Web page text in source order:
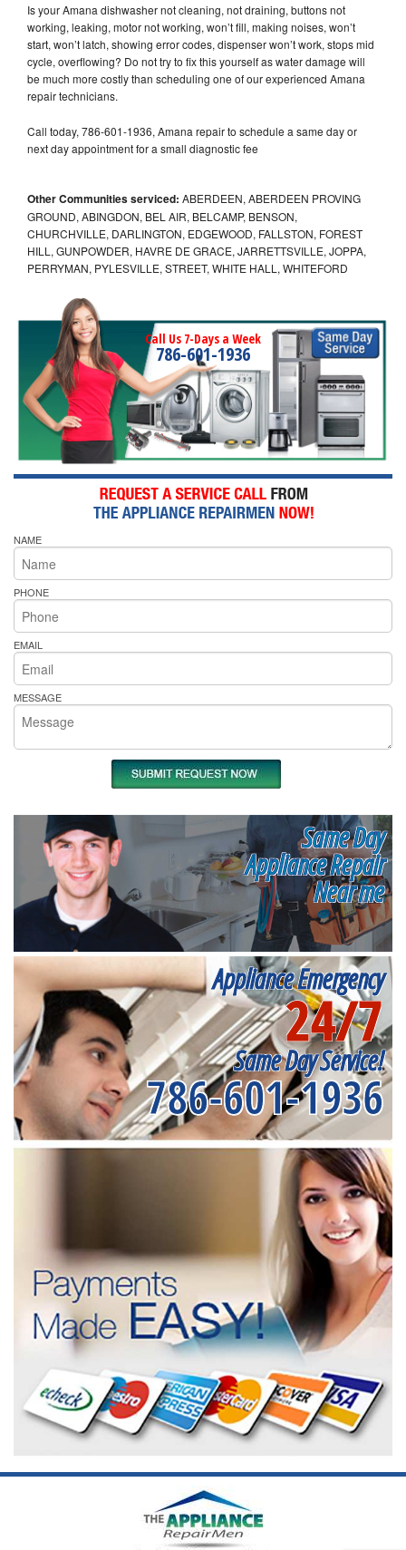
Is your Amana dishwasher not cleaning, not draining, buttons not
working, leaking, motor not working, won’t fill, making noises, won’t
start, won’t latch, showing error codes, dispenser won’t work, stops mid
cycle, overflowing? Do not try to fix this yourself as water damage will
be much more costly than scheduling one of our experienced Amana
repair technicians.
Call today, 786-601-1936, Amana repair to schedule a same day or
next day appointment for a small diagnostic fee
Other Communities serviced: ABERDEEN, ABERDEEN PROVING
GROUND, ABINGDON, BEL AIR, BELCAMP, BENSON,
CHURCHVILLE, DARLINGTON, EDGEWOOD, FALLSTON, FOREST
HILL, GUNPOWDER, HAVRE DE GRACE, JARRETTSVILLE, JOPPA,
PERRYMAN, PYLESVILLE, STREET, WHITE HALL, WHITEFORD
Call Us 7-Days a Week
786-601-1936
NAME
PHONE
EMAIL
MESSAGE
Same Day
Appliance Repair
Near me
Appliance Emergency
24/7
Same Day Service!
786-601-1936